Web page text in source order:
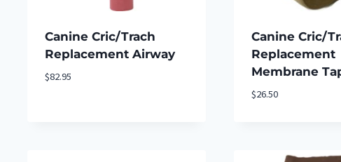
Canine Cric/Trach
Replacement Airway
$82.95
Canine Cric/
Replacement
Membrane
$26.50